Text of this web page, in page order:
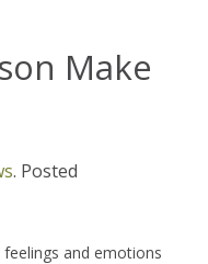
Make
. Posted
and emotions